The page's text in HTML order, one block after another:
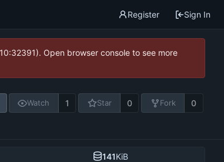
Register Sign In
Open browser console to see more
Watch 1 Star 0 Fork 0
141KiB